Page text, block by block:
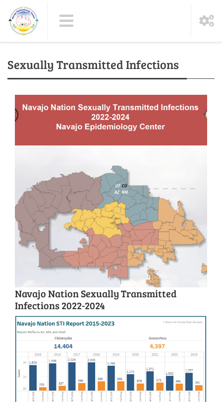
Sexually Transmitted Infections
Navajo Nation Sexually Transmitted
Infections 2022-2024